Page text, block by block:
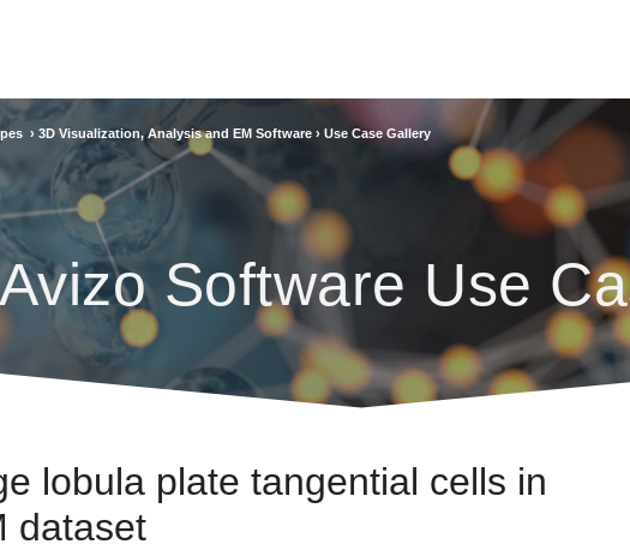
› 3D Visualization, Analysis and EM Software › Use Case Gallery
Software Use
lobula plate tangential cells in
dataset